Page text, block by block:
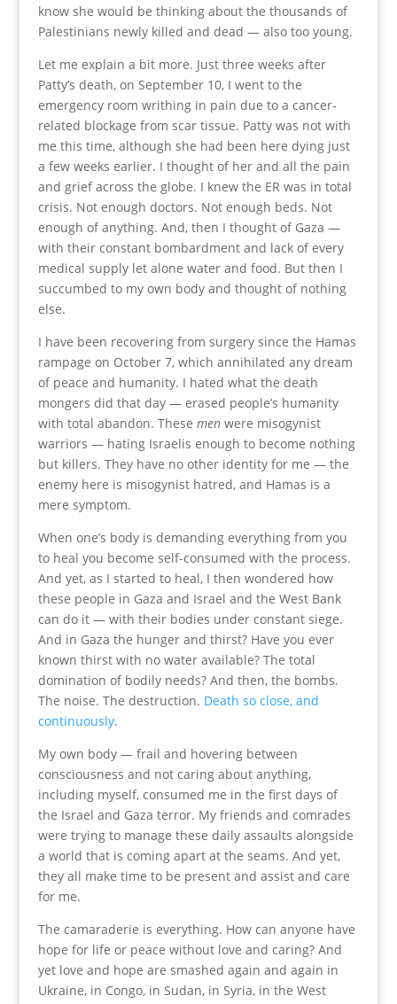
know she would be thinking about the thousands of
Palestinians newly killed and dead — also too young.
Let me explain a bit more. Just three weeks after
Patty’s death, on September 10, I went to the
emergency room writhing in pain due to a cancer-
related blockage from scar tissue. Patty was not with
me this time, although she had been here dying just
a few weeks earlier. I thought of her and all the pain
and grief across the globe. I knew the ER was in total
crisis. Not enough doctors. Not enough beds. Not
enough of anything. And, then I thought of Gaza —
with their constant bombardment and lack of every
medical supply let alone water and food. But then I
succumbed to my own body and thought of nothing
else.
I have been recovering from surgery since the Hamas
rampage on October 7, which annihilated any dream
of peace and humanity. I hated what the death
mongers did that day — erased people’s humanity
with total abandon. These men were misogynist
warriors — hating Israelis enough to become nothing
but killers. They have no other identity for me — the
enemy here is misogynist hatred, and Hamas is a
mere symptom.
When one’s body is demanding everything from you
to heal you become self-consumed with the process.
And yet, as I started to heal, I then wondered how
these people in Gaza and Israel and the West Bank
can do it — with their bodies under constant siege.
And in Gaza the hunger and thirst? Have you ever
known thirst with no water available? The total
domination of bodily needs? And then, the bombs.
The noise. The destruction. Death so close, and
continuously.
My own body — frail and hovering between
consciousness and not caring about anything,
including myself, consumed me in the first days of
the Israel and Gaza terror. My friends and comrades
were trying to manage these daily assaults alongside
a world that is coming apart at the seams. And yet,
they all make time to be present and assist and care
for me.
The camaraderie is everything. How can anyone have
hope for life or peace without love and caring? And
yet love and hope are smashed again and again in
Ukraine, in Congo, in Sudan, in Syria, in the West